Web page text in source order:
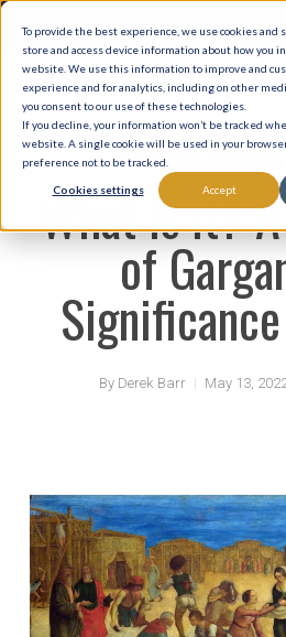
To provide the best experience, we use cookies and
store and access device information about how you
website. We use this information to improve and
experience and for analytics, including on other
you consent to our use of these technologies.
If you decline, your information won’t be tracked
website. A single cookie will be used in your
preference not to be tracked.
Cookies settings Accept
Skip
main
content
Liturgy and Sacraments
What is it?
of
By Derek Barr May 13,